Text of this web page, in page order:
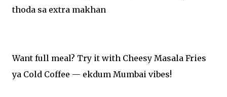
thoda sa extra makhan
Want full meal? Try it with Cheesy Masala Fries
ya Cold Coffee — ekdum Mumbai vibes!